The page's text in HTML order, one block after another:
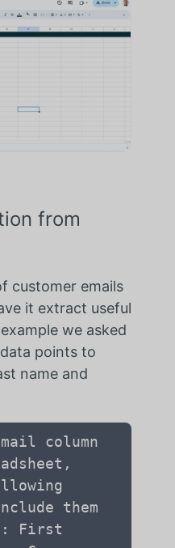
from
customer emails
it extract useful
we asked
points to
name and
column
them
First